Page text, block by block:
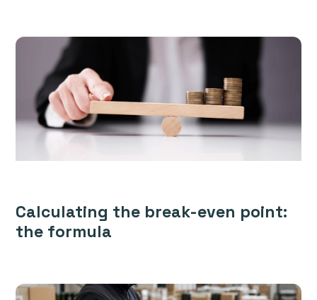
Calculating the break-even point:
the formula